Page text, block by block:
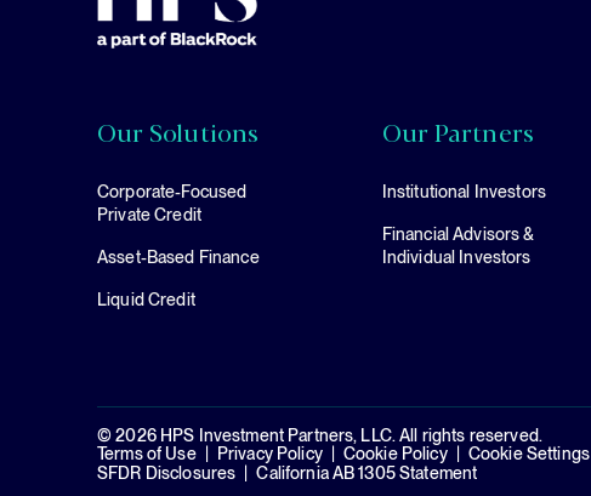
Our Solutions
Corporate-Focused
Private Credit
Asset-Based Finance
Liquid Credit
Our Partners
Institutional Investors
Financial Advisors &
Individual Investors
© 2026 HPS Investment Partners, LLC. All rights reserved.
Terms of Use
Privacy Policy Cookie Policy Cookie Settings
SFDR Disclosures
California AB 1305 Statement